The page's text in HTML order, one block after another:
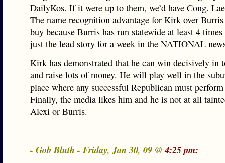
DailyKos. If it were up to them, we’d have Cong.
The name recognition advantage for Kirk over
buy because Burris has run statewide at least 4
just the lead story for a week in the NATIONAL
Kirk has demonstrated that he can win decisively in
and raise lots of money. He will play well in the
place where any successful Republican must
Finally, the media likes him and he is not at all
Alexi or Burris.
- Gob Bluth - Friday, Jan 30, 09 @4:25 pm: